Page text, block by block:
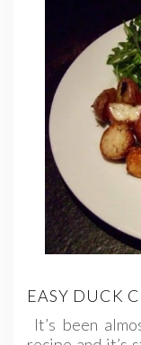
EASY DUCK
It’s been